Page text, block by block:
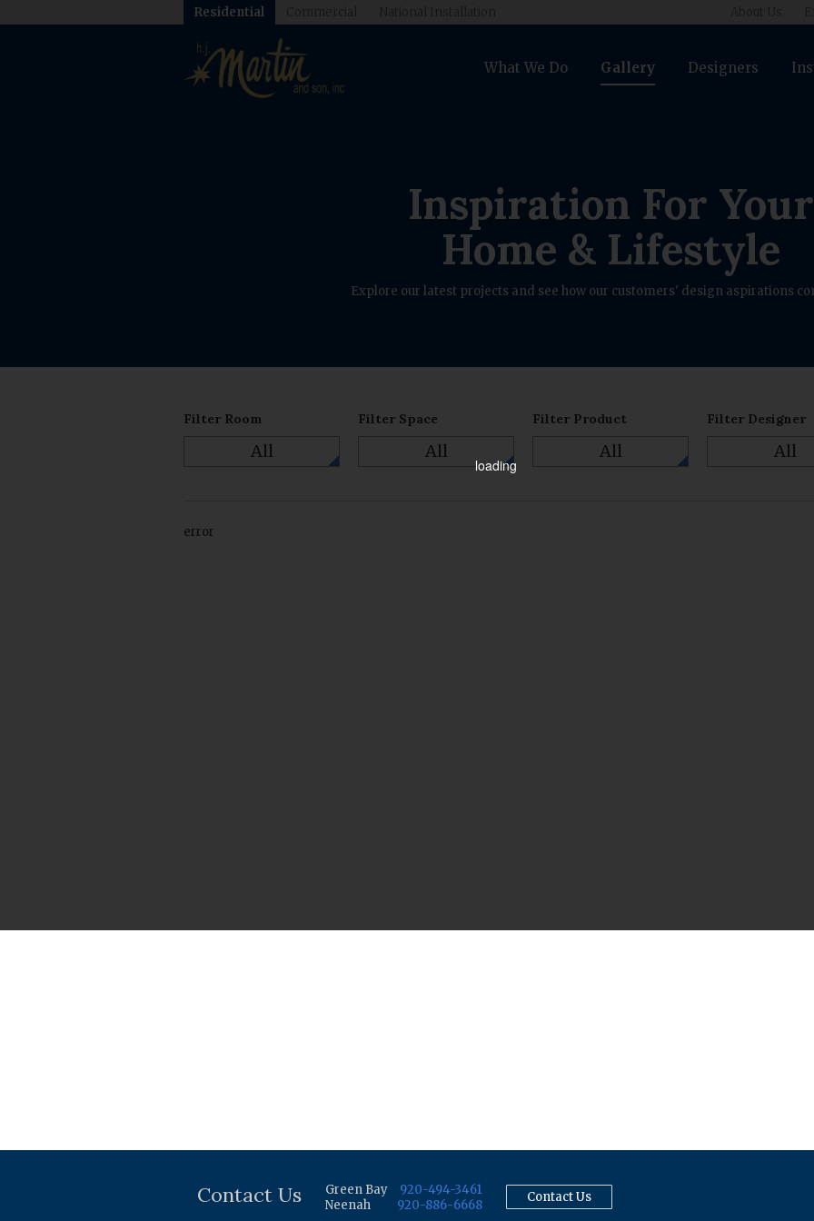
Residential
What We Do Gallery Designers
Inspiration For Your
Home & Lifestyle
Explore our latest projects and see how our customers' design aspirations
Filter Room
All
Filter Space
All
Filter Product
All
Filter Designer
All
error
Contact Us Green Bay
920-494-3461
Neenah
920-886-6668
Contact Us
loading